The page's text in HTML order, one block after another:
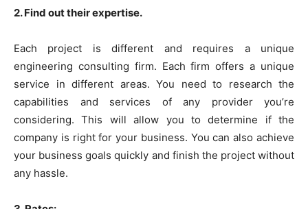
2. Find out their expertise.
Each project is different and requires a unique
engineering consulting firm. Each firm offers a unique
service in different areas. You need to research the
capabilities and services of any provider you’re
considering. This will allow you to determine if the
company is right for your business. You can also achieve
your business goals quickly and finish the project without
any hassle.